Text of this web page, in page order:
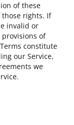
of these
rights. If
invalid or
of
constitute
our Service,
we